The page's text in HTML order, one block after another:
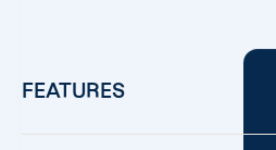
FEATURES